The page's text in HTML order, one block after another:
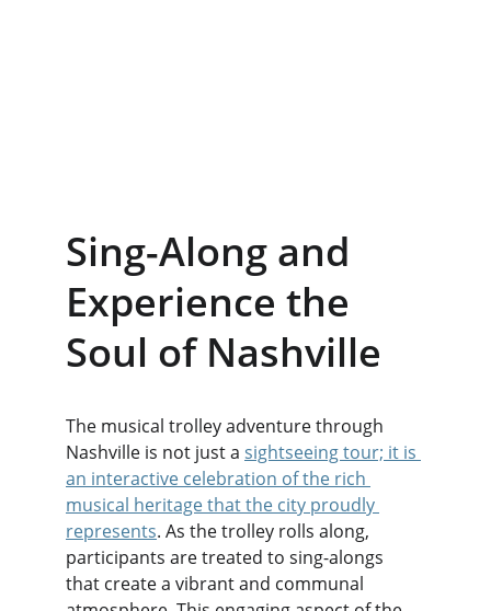
Sing-Along and
Experience the
Soul of Nashville
The musical trolley adventure through
Nashville is not just a sightseeing tour; it is
an interactive celebration of the rich
musical heritage that the city proudly
represents. As the trolley rolls along,
participants are treated to sing-alongs
that create a vibrant and communal